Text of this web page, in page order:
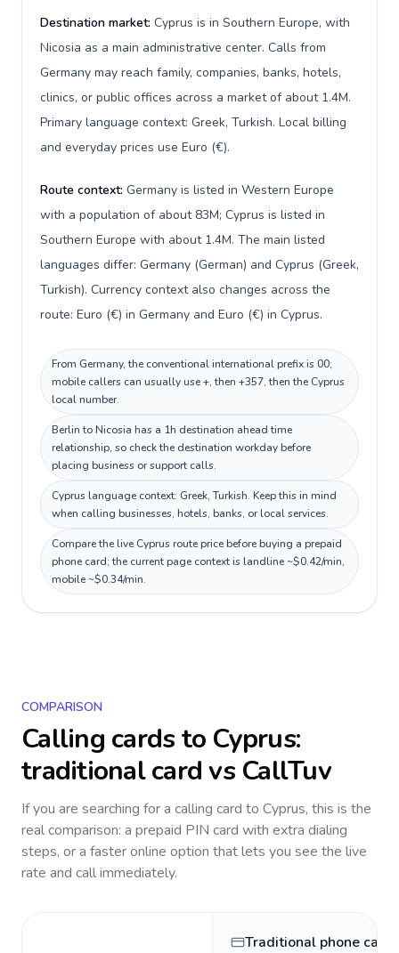
Destination market: Cyprus is in Southern Europe, with
Nicosia as a main administrative center. Calls from
Germany may reach family, companies, banks, hotels,
clinics, or public offices across a market of about 1.4M.
Primary language context: Greek, Turkish. Local billing
and everyday prices use Euro (€).
Route context: Germany is listed in Western Europe
with a population of about 83M; Cyprus is listed in
Southern Europe with about 1.4M. The main listed
languages differ: Germany (German) and Cyprus (Greek,
Turkish). Currency context also changes across the
route: Euro (€) in Germany and Euro (€) in Cyprus.
From Germany, the conventional international prefix is 00;
mobile callers can usually use +, then +357, then the Cyprus
local number.
Berlin to Nicosia has a 1h destination ahead time
relationship, so check the destination workday before
placing business or support calls.
Cyprus language context: Greek, Turkish. Keep this in mind
when calling businesses, hotels, banks, or local services.
Compare the live Cyprus route price before buying a prepaid
phone card; the current page context is landline ~$0.42/min,
mobile ~$0.34/min.
COMPARISON
Calling cards to Cyprus:
traditional card vs CallTuv
If you are searching for a calling card to Cyprus, this is the
real comparison: a prepaid PIN card with extra dialing
steps, or a faster online option that lets you see the live
rate and call immediately.
Traditional phone card